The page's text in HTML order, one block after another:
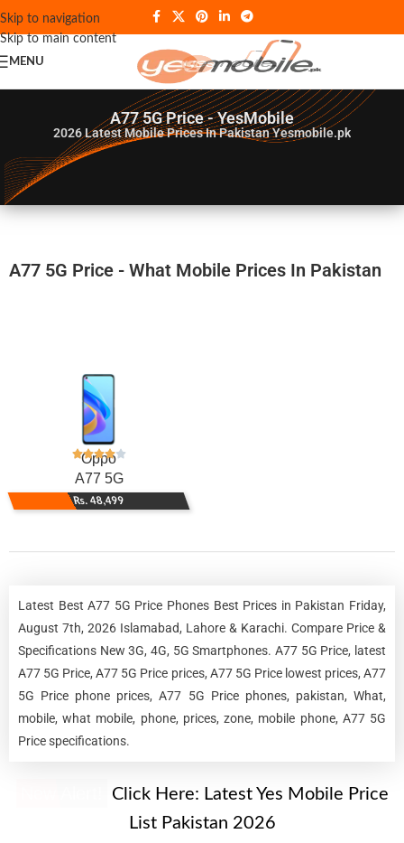
Skip to navigation
Skip to main content
MENU
A77 5G Price - YesMobile
2026Latest Mobile Prices In Pakistan Yesmobile.pk
A77 5G Price - What Mobile Prices In Pakistan
Oppo
A77 5G
Rs. 48,499
Latest Best A77 5G Price Phones Best Prices in Pakistan Friday,
August 7th, 2026 Islamabad, Lahore & Karachi. Compare Price &
Specifications New 3G, 4G, 5G Smartphones. A77 5G Price, latest
A77 5G Price, A77 5G Price prices, A77 5G Price lowest prices, A77
5G Price phone prices, A77 5G Price phones, pakistan, What,
mobile, what mobile, phone, prices, zone, mobile phone, A77 5G
Price specifications.
Click Here: Latest Yes Mobile Price
List Pakistan 2026